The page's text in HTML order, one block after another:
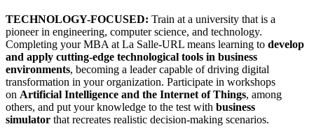
TECHNOLOGY-FOCUSED: Train at a university that is a
pioneer in engineering, computer science, and technology.
Completing your MBA at La Salle-URL means learning to develop
and apply cutting-edge technological tools in business
environments, becoming a leader capable of driving digital
transformation in your organization. Participate in workshops
on Artificial Intelligence and the Internet of Things, among
others, and put your knowledge to the test with business
simulator that recreates realistic decision-making scenarios.